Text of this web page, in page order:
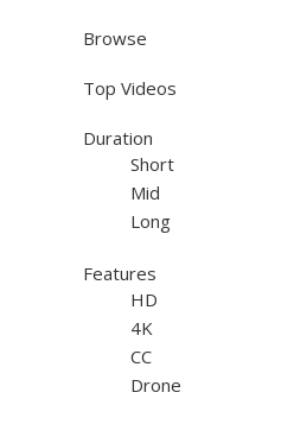
Browse
Top Videos
Duration
Short
Mid
Long
Features
HD
4K
CC
Drone